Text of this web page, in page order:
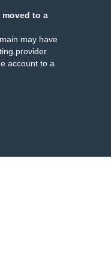
moved to a
may have
provider
account to a